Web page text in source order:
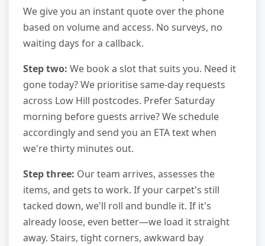
We give you an instant quote over the phone
based on volume and access. No surveys, no
waiting days for a callback.
Step two: We book a slot that suits you. Need it
gone today? We prioritise same-day requests
across Low Hill postcodes. Prefer Saturday
morning before guests arrive? We schedule
accordingly and send you an ETA text when
we're thirty minutes out.
Step three: Our team arrives, assesses the
items, and gets to work. If your carpet's still
tacked down, we'll roll and bundle it. If it's
already loose, even better—we load it straight
away. Stairs, tight corners, awkward bay